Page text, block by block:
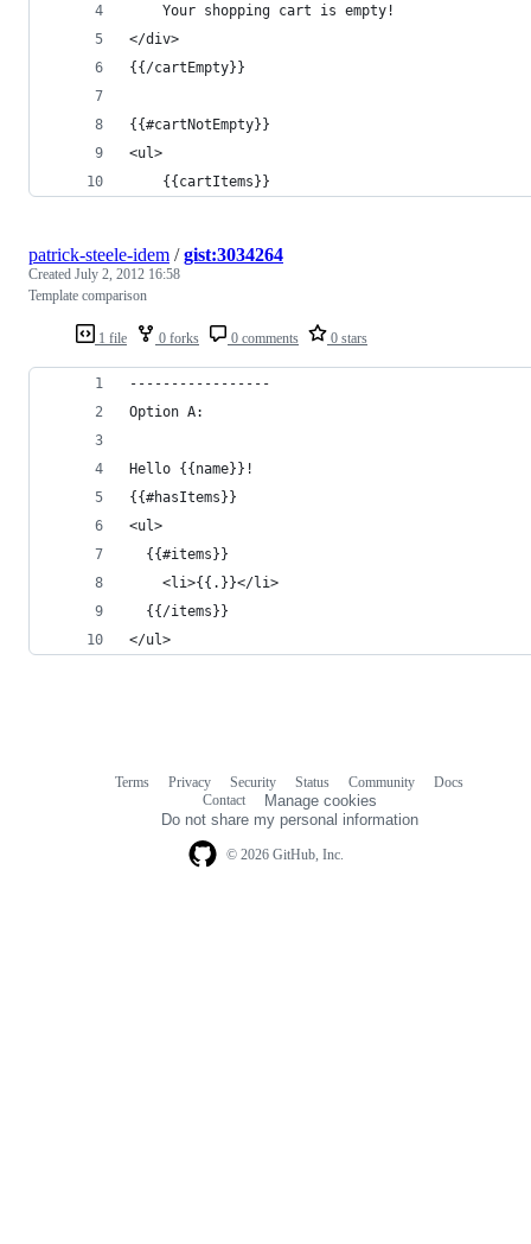
    Your shopping cart is empty!
</div>
{{/cartEmpty}}
{{#cartNotEmpty}}
<ul>
    {{cartItems}}
1 file 0 forks 0 comments 0 stars
patrick-steele-idem /gist:3034264
Created July 2, 2012 16:58
Template comparison
-----------------
Option A:
Hello {{name}}!
{{#hasItems}}
<ul>
  {{#items}}
    <li>{{.}}</li>
  {{/items}}
</ul>
© 2026 GitHub, Inc.
Terms Privacy Security Status Community
Docs
Contact
Manage cookies
Do not share my personal information